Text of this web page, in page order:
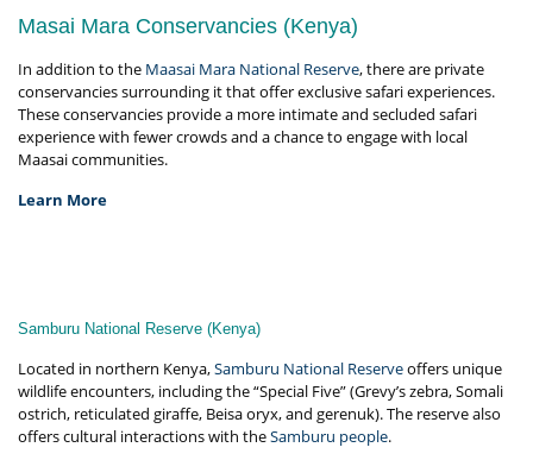
Masai Mara Conservancies (Kenya)
In addition to the Maasai Mara National Reserve, there are private
conservancies surrounding it that offer exclusive safari experiences.
These conservancies provide a more intimate and secluded safari
experience with fewer crowds and a chance to engage with local
Maasai communities.
Learn More
Samburu National Reserve (Kenya)
Located in northern Kenya,Samburu National Reserveoffers unique
wildlife encounters, including the “Special Five” (Grevy’s zebra, Somali
ostrich, reticulated giraffe, Beisa oryx, and gerenuk). The reserve also
offers cultural interactions with theSamburu people.